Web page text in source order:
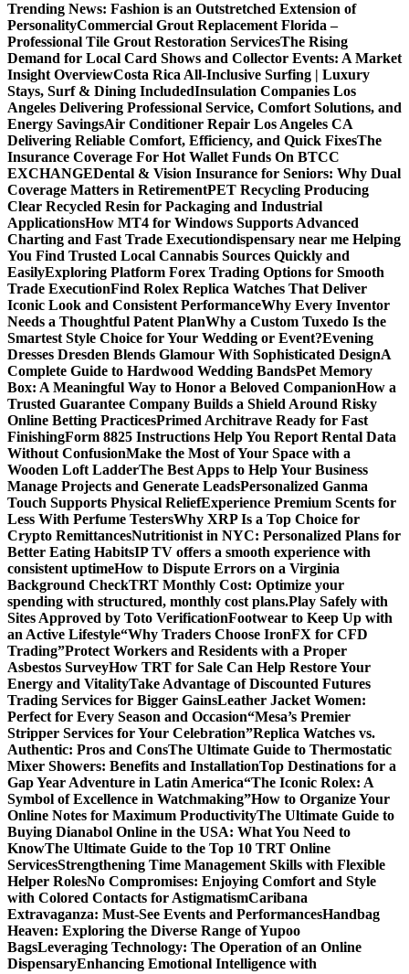
Trending News: Fashion is an Outstretched Extension of
PersonalityCommercial Grout Replacement Florida –
Professional Tile Grout Restoration ServicesThe Rising
Demand for Local Card Shows and Collector Events: A Market
Insight OverviewCosta Rica All-Inclusive Surfing | Luxury
Stays, Surf & Dining IncludedInsulation Companies Los
Angeles Delivering Professional Service, Comfort Solutions, and
Energy SavingsAir Conditioner Repair Los Angeles CA
Delivering Reliable Comfort, Efficiency, and Quick FixesThe
Insurance Coverage For Hot Wallet Funds On BTCC
EXCHANGEDental & Vision Insurance for Seniors: Why Dual
Coverage Matters in RetirementPET Recycling Producing
Clear Recycled Resin for Packaging and Industrial
ApplicationsHow MT4 for Windows Supports Advanced
Charting and Fast Trade Executiondispensary near me Helping
You Find Trusted Local Cannabis Sources Quickly and
EasilyExploring Platform Forex Trading Options for Smooth
Trade ExecutionFind Rolex Replica Watches That Deliver
Iconic Look and Consistent PerformanceWhy Every Inventor
Needs a Thoughtful Patent PlanWhy a Custom Tuxedo Is the
Smartest Style Choice for Your Wedding or Event?Evening
Dresses Dresden Blends Glamour With Sophisticated DesignA
Complete Guide to Hardwood Wedding BandsPet Memory
Box: A Meaningful Way to Honor a Beloved CompanionHow a
Trusted Guarantee Company Builds a Shield Around Risky
Online Betting PracticesPrimed Architrave Ready for Fast
FinishingForm 8825 Instructions Help You Report Rental Data
Without ConfusionMake the Most of Your Space with a
Wooden Loft LadderThe Best Apps to Help Your Business
Manage Projects and Generate LeadsPersonalized Ganma
Touch Supports Physical ReliefExperience Premium Scents for
Less With Perfume TestersWhy XRP Is a Top Choice for
Crypto RemittancesNutritionist in NYC: Personalized Plans for
Better Eating HabitsIP TV offers a smooth experience with
consistent uptimeHow to Dispute Errors on a Virginia
Background CheckTRT Monthly Cost: Optimize your
spending with structured, monthly cost plans.Play Safely with
Sites Approved by Toto VerificationFootwear to Keep Up with
an Active Lifestyle“Why Traders Choose IronFX for CFD
Trading”Protect Workers and Residents with a Proper
Asbestos SurveyHow TRT for Sale Can Help Restore Your
Energy and VitalityTake Advantage of Discounted Futures
Trading Services for Bigger GainsLeather Jacket Women:
Perfect for Every Season and Occasion“Mesa’s Premier
Stripper Services for Your Celebration”Replica Watches vs.
Authentic: Pros and ConsThe Ultimate Guide to Thermostatic
Mixer Showers: Benefits and InstallationTop Destinations for a
Gap Year Adventure in Latin America“The Iconic Rolex: A
Symbol of Excellence in Watchmaking”How to Organize Your
Online Notes for Maximum ProductivityThe Ultimate Guide to
Buying Dianabol Online in the USA: What You Need to
KnowThe Ultimate Guide to the Top 10 TRT Online
ServicesStrengthening Time Management Skills with Flexible
Helper RolesNo Compromises: Enjoying Comfort and Style
with Colored Contacts for AstigmatismCaribana
Extravaganza: Must-See Events and PerformancesHandbag
Heaven: Exploring the Diverse Range of Yupoo
BagsLeveraging Technology: The Operation of an Online
DispensaryEnhancing Emotional Intelligence with